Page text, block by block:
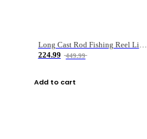
Long Cast Rod Fishing Reel Line Bag Bait Combination Set
224.99
449.99
Add to cart